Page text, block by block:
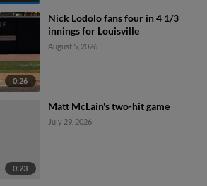
0:26
Nick Lodolo fans four in 4 1/3
innings for Louisville
August 5, 2026
0:23
Matt McLain's two-hit game
July 29, 2026